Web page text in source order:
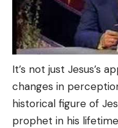
It’s not just Jesus’s
changes in
historical figure of
prophet in his